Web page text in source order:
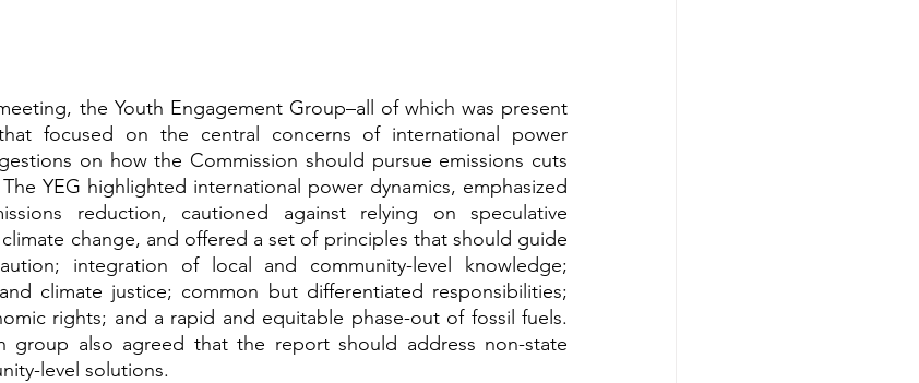
the Youth Engagement Group–all of which was present
focused on the central concerns of international power
on how the Commission should pursue emissions cuts
YEG highlighted international power dynamics, emphasized
reduction, cautioned against relying on speculative
change, and offered a set of principles that should guide
integration of local and community-level knowledge;
climate justice; common but differentiated responsibilities;
rights; and a rapid and equitable phase-out of fossil fuels.
group also agreed that the report should address non-state
level solutions.